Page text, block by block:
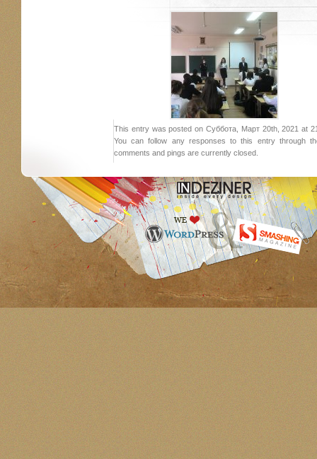
This entry was posted on Суббота, Март 20th, 2021 at
You can follow any responses to this entry through
comments and pings are currently closed.